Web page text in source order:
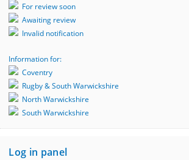
For review soon
Awaiting review
Invalid notification
Information for:
Coventry
Rugby & South Warwickshire
North Warwickshire
South Warwickshire
Log in panel